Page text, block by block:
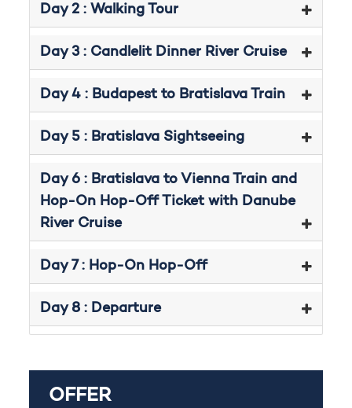
Day 2 : Walking Tour
Day 3 : Candlelit Dinner River Cruise
Day 4 : Budapest to Bratislava Train
Day 5 : Bratislava Sightseeing
Day 6 : Bratislava to Vienna Train and
Hop-On Hop-Off Ticket with Danube
River Cruise
Day 7 : Hop-On Hop-Off
Day 8 : Departure
OFFER